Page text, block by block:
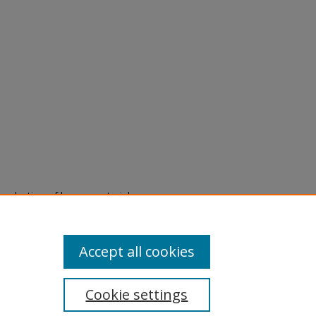
of legacy material
are experiencing difficulty
a request through the
Cookie settings
Accept all cookies